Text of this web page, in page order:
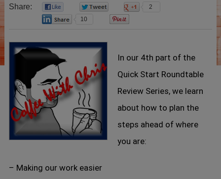
Share:
2
10
In our 4th part of the
Quick Start Roundtable
Review Series, we learn
about how to plan the
steps ahead of where
you are:
– Making our work easier